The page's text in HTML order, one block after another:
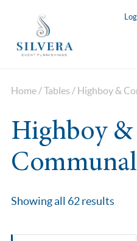
Home /Tables / Highboy &
Highboy &
Communal
Showing all 62 results